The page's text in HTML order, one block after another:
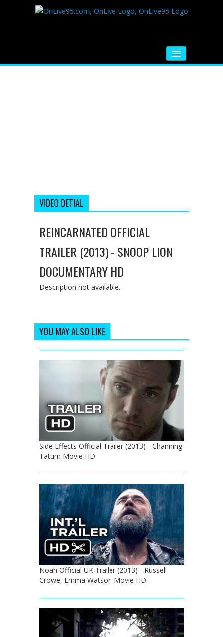
VIDEO DETIAL
REINCARNATED OFFICIAL
TRAILER (2013) - SNOOP LION
DOCUMENTARY HD
Description not available.
YOU MAY ALSO LIKE
Side Effects Official Trailer (2013) - Channing
Tatum Movie HD
Noah Official UK Trailer (2013) - Russell
Crowe, Emma Watson Movie HD